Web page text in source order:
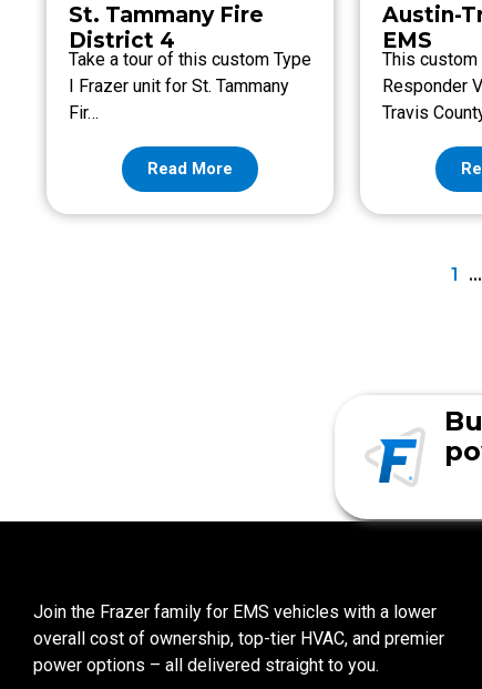
St. Tammany Fire
District 4
Take a tour of this custom Type
I Frazer unit for St. Tammany
Fir…
Read More
Austin-
EMS
This
Responder
Travis
1 …
Join the Frazer family for EMS vehicles with a lower
overall cost of ownership, top-tier HVAC, and premier
power options – all delivered straight to you.